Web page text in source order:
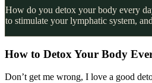
How do you detox your body every
to stimulate your lymphatic system,
How to Detox Your Body
Don’t get me wrong, I love a good